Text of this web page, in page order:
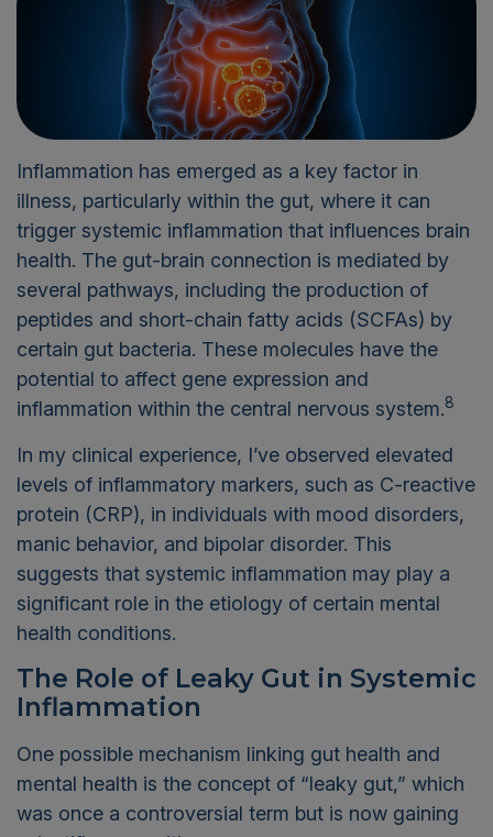
Inflammation has emerged as a key factor in
illness, particularly within the gut, where it can
trigger systemic inflammation that influences brain
health. The gut-brain connection is mediated by
several pathways, including the production of
peptides and short-chain fatty acids (SCFAs) by
certain gut bacteria. These molecules have the
potential to affect gene expression and
inflammation within the central nervous system.8
In my clinical experience, I’ve observed elevated
levels of inflammatory markers, such as C-reactive
protein (CRP), in individuals with mood disorders,
manic behavior, and bipolar disorder. This
suggests that systemic inflammation may play a
significant role in the etiology of certain mental
health conditions.
The Role of Leaky Gut in Systemic
Inflammation
One possible mechanism linking gut health and
mental health is the concept of “leaky gut,” which
was once a controversial term but is now gaining